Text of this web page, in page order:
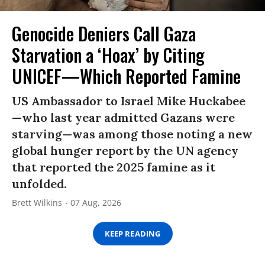
Genocide Deniers Call Gaza
Starvation a ‘Hoax’ by Citing
UNICEF—Which Reported Famine
US Ambassador to Israel Mike Huckabee
—who last year admitted Gazans were
starving—was among those noting a new
global hunger report by the UN agency
that reported the 2025 famine as it
unfolded.
Brett Wilkins 07 Aug, 2026
KEEP READING